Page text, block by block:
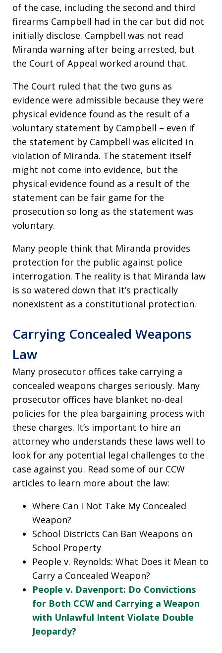
of the case, including the second and third
firearms Campbell had in the car but did not
initially disclose. Campbell was not read
Miranda warning after being arrested, but
the Court of Appeal worked around that.
The Court ruled that the two guns as
evidence were admissible because they were
physical evidence found as the result of a
voluntary statement by Campbell – even if
the statement by Campbell was elicited in
violation of Miranda. The statement itself
might not come into evidence, but the
physical evidence found as a result of the
statement can be fair game for the
prosecution so long as the statement was
voluntary.
Many people think that Miranda provides
protection for the public against police
interrogation. The reality is that Miranda law
is so watered down that it’s practically
nonexistent as a constitutional protection.
Carrying Concealed Weapons
Law
Many prosecutor offices take carrying a
concealed weapons charges seriously. Many
prosecutor offices have blanket no-deal
policies for the plea bargaining process with
these charges. It’s important to hire an
attorney who understands these laws well to
look for any potential legal challenges to the
case against you. Read some of our CCW
articles to learn more about the law:
Where Can I Not Take My Concealed
Weapon?
School Districts Can Ban Weapons on
School Property
People v. Reynolds: What Does it Mean to
Carry a Concealed Weapon?
People v. Davenport: Do Convictions
for Both CCW and Carrying a Weapon
with Unlawful Intent Violate Double
Jeopardy?